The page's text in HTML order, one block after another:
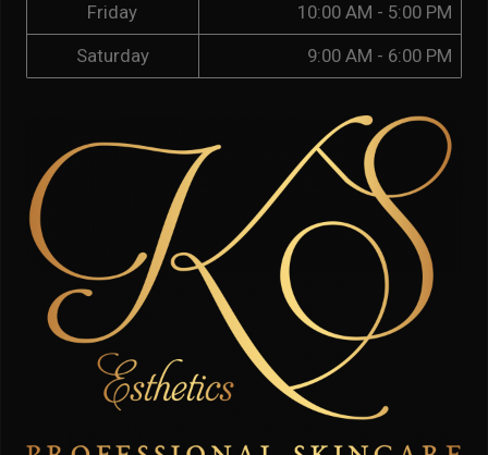
Friday
10:00 AM - 5:00 PM
Saturday
9:00 AM - 6:00 PM